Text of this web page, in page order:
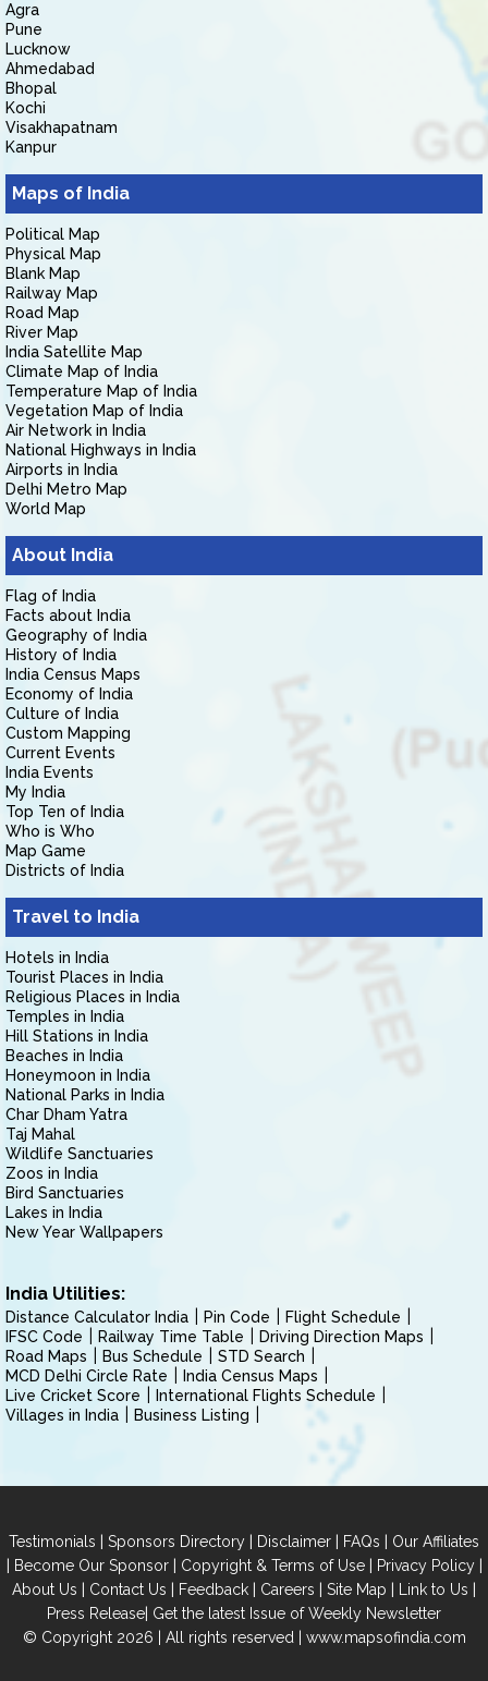
Agra
Pune
Lucknow
Ahmedabad
Bhopal
Kochi
Visakhapatnam
Kanpur
Maps of India
Political Map
Physical Map
Blank Map
Railway Map
Road Map
River Map
India Satellite Map
Climate Map of India
Temperature Map of India
Vegetation Map of India
Air Network in India
National Highways in India
Airports in India
Delhi Metro Map
World Map
About India
Flag of India
Facts about India
Geography of India
History of India
India Census Maps
Economy of India
Culture of India
Custom Mapping
Current Events
India Events
My India
Top Ten of India
Who is Who
Map Game
Districts of India
Travel to India
Hotels in India
Tourist Places in India
Religious Places in India
Temples in India
Hill Stations in India
Beaches in India
Honeymoon in India
National Parks in India
Char Dham Yatra
Taj Mahal
Wildlife Sanctuaries
Zoos in India
Bird Sanctuaries
Lakes in India
New Year Wallpapers
India Utilities:
Distance Calculator India Pin Code
Flight Schedule
IFSC Code
Railway Time Table
Driving Direction Maps
Road Maps
Bus Schedule
STD Search
MCD Delhi Circle Rate
India Census Maps
Live Cricket Score
International Flights Schedule
Villages in India
Business Listing
Testimonials | Sponsors Directory | Disclaimer | FAQs | Our Affiliates
| Become Our Sponsor| Copyright & Terms of Use| Privacy Policy|
About Us | Contact Us | Feedback | Careers | Site Map | Link to Us |
Press Release| Get the latest Issue of Weekly Newsletter
© Copyright 2026 | All rights reserved | www.mapsofindia.com